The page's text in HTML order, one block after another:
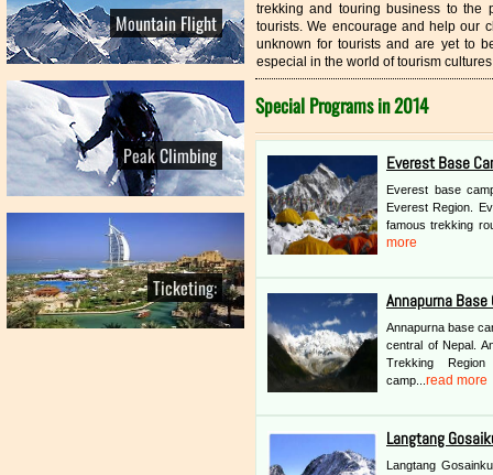
Mountain Flight
Peak Climbing
Ticketing:
trekking and touring business to the
tourists. We encourage and help our
unknown for tourists and are yet to
especial in the world of tourism
Special Programs in 2014
Everest Base
Everest base
Everest Region.
famous trekking
more
Annapurna Base
Annapurna base
central of Nepal.
Trekking
camp... read more
Langtang
Langtang